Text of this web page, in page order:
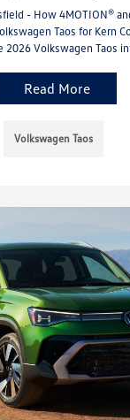
- How 4MOTION®
Taos for Kern
2026 Volkswagen Taos
Read More
Volkswagen Taos